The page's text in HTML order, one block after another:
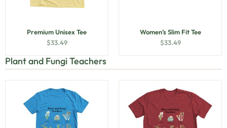
Premium Unisex Tee
$33.49
Women’s Slim Fit Tee
$33.49
Plant and Fungi Teachers